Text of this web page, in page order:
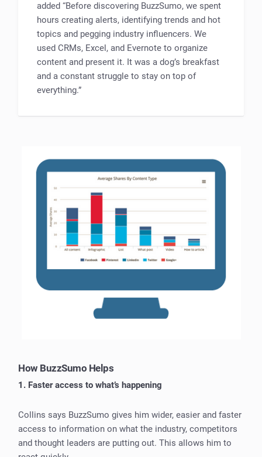
added “Before discovering BuzzSumo, we spent
hours creating alerts, identifying trends and hot
topics and pegging industry influencers. We
used CRMs, Excel, and Evernote to organize
content and present it. It was a dog’s breakfast
and a constant struggle to stay on top of
everything.”
How BuzzSumo Helps
1. Faster access to what’s happening
Collins says BuzzSumo gives him wider, easier and faster
access to information on what the industry, competitors
and thought leaders are putting out. This allows him to